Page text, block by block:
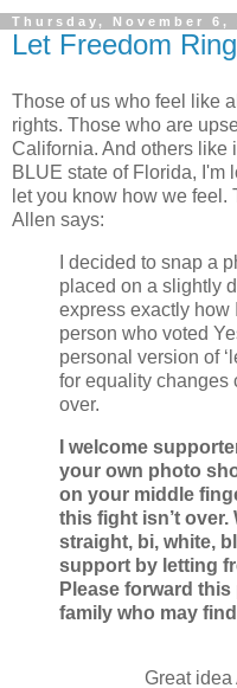
Thursday, November 6,
Let Freedom Ring
Those of us who feel like
rights. Those who are
California. And others like
BLUE state of Florida, I'm
let you know how we feel.
Allen says:
I decided to snap a
placed on a slightly
express exactly how
person who voted
personal version of
for equality changes
over.
I welcome
your own photo
on your middle
this fight isn’t over.
straight, bi, white,
support by letting
Please forward
family who may
Great idea